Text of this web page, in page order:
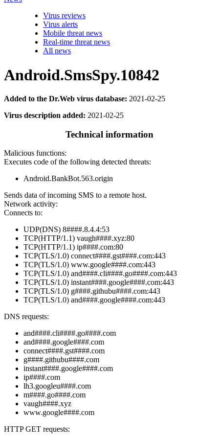
Virus reviews
Virus alerts
Mobile threat news
Real-time threat news
All news
Android.SmsSpy.10842
Added to the Dr.Web virus database: 2021-02-25
Virus description added: 2021-02-25
Technical information
Malicious functions:
Executes code of the following detected threats:
Android.BankBot.563.origin
Sends data of incoming SMS to a remote host.
Network activity:
Connects to:
UDP(DNS) 8####.8.4.4:53
TCP(HTTP/1.1) vaugh####.xyz:80
TCP(HTTP/1.1) ip####.com:80
TCP(TLS/1.0) connect####.gst####.com:443
TCP(TLS/1.0) www.google####.com:443
TCP(TLS/1.0) and####.cli####.go####.com:443
TCP(TLS/1.0) instant####.google####.com:443
TCP(TLS/1.0) g####.githubu####.com:443
TCP(TLS/1.0) and####.google####.com:443
DNS requests:
and####.cli####.go####.com
and####.google####.com
connect####.gst####.com
g####.githubu####.com
instant####.google####.com
ip####.com
lh3.googleu####.com
m####.go####.com
vaugh####.xyz
www.google####.com
HTTP GET requests: